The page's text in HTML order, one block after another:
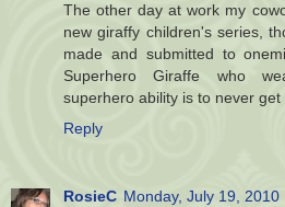
The other day at work my
new giraffy children's series,
made and submitted to
Superhero Giraffe who
superhero ability is to never get
Reply
RosieC Monday, July 19, 2010